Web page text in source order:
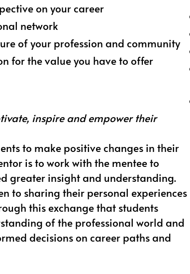
on your career
network
of your profession and community
for the value you have to offer
inspire and empower their
to make positive changes in their
is to work with the mentee to
greater insight and understanding.
to sharing their personal experiences
this exchange that students
of the professional world and
decisions on career paths and